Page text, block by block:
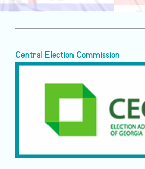
Central Election Commission